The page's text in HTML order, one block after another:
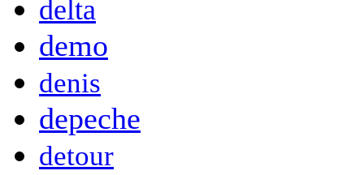
delta
demo
denis
depeche
detour